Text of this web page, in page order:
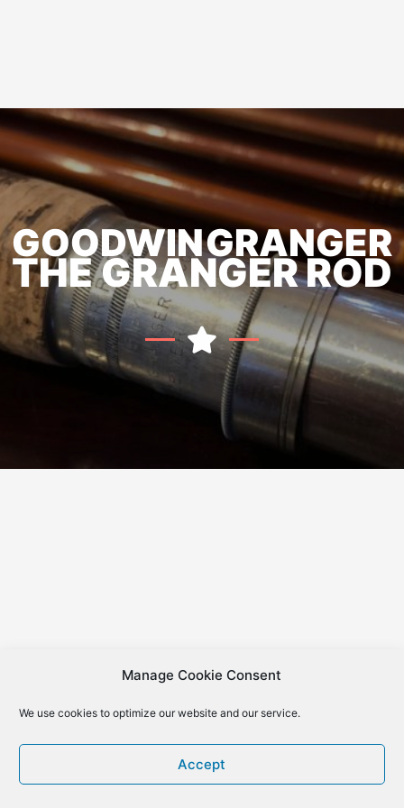
Manage Cookie Consent
We use cookies to optimize our website and our service.
Accept
GOODWIN GRANGER
THE GRANGER ROD